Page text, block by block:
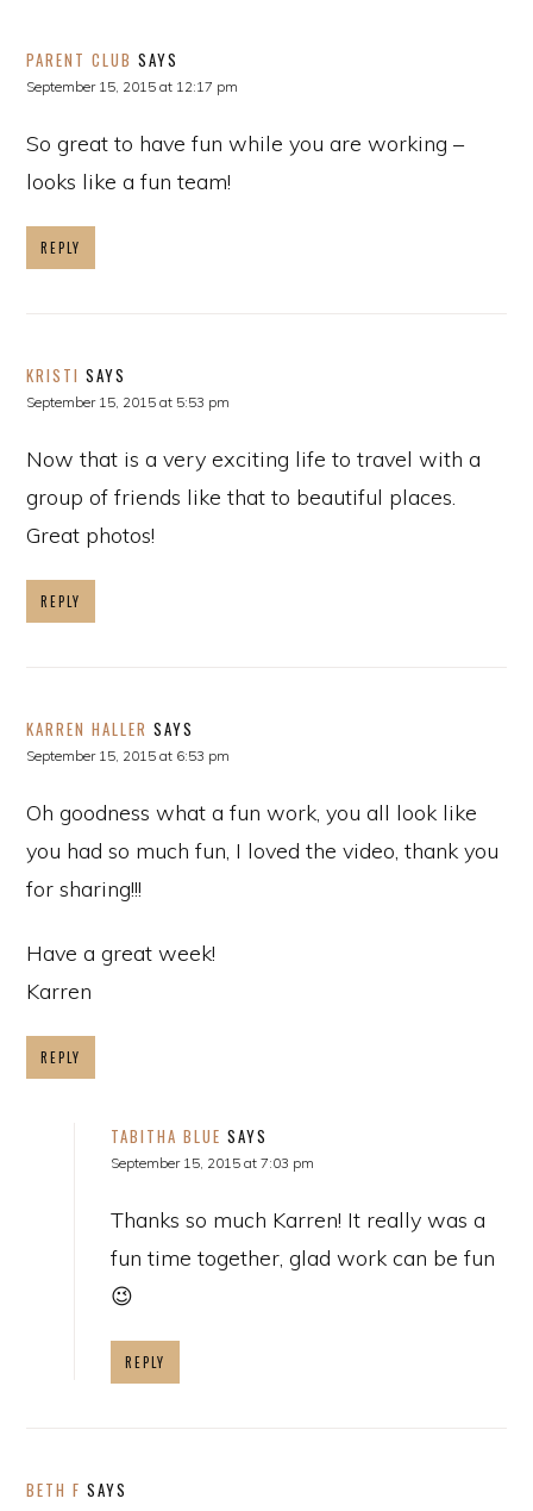
PARENT CLUB SAYS
September 15, 2015 at 12:17 pm
So great to have fun while you are working –
looks like a fun team!
REPLY
KRISTI SAYS
September 15, 2015 at 5:53 pm
Now that is a very exciting life to travel with a
group of friends like that to beautiful places.
Great photos!
REPLY
KARREN HALLER SAYS
September 15, 2015 at 6:53 pm
Oh goodness what a fun work, you all look like
you had so much fun, I loved the video, thank you
for sharing!!!
Have a great week!
Karren
REPLY
TABITHA BLUE SAYS
September 15, 2015 at 7:03 pm
Thanks so much Karren! It really was a
fun time together, glad work can be fun
😉
REPLY
BETH F SAYS